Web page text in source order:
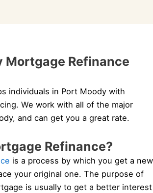
Mortgage Refinance
individuals in Port Moody with
We work with all of the major
and can get you a great rate.
Refinance?
is a process by which you get a new
your original one. The purpose of
is usually to get a better interest